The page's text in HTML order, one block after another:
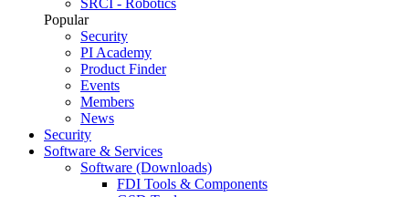
SRCI - Robotics
Popular
Security
PI Academy
Product Finder
Events
Members
News
Security
Software & Services
Software (Downloads)
FDI Tools & Components